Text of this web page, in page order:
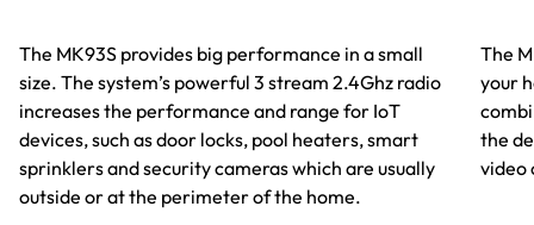
The MK93S provides big performance in a small
size. The system’s powerful 3 stream 2.4Ghz radio
increases the performance and range for IoT
devices, such as door locks, pool heaters, smart
sprinklers and security cameras which are usually
outside or at the perimeter of the home.
The
your
the
video